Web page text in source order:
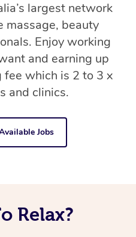
largest network
massage, beauty
Enjoy working
and earning up
which is 2 to 3 x
and clinics.
Jobs
Relax?